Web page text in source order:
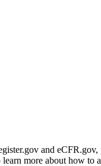
and
more about how to